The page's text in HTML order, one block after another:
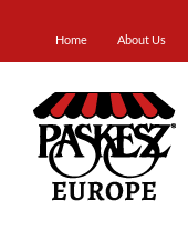
content
Home
About Us